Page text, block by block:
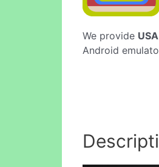
We provide
Android